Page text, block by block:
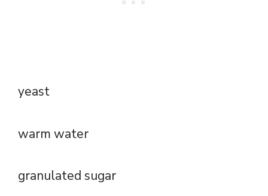
yeast
warm water
granulated sugar